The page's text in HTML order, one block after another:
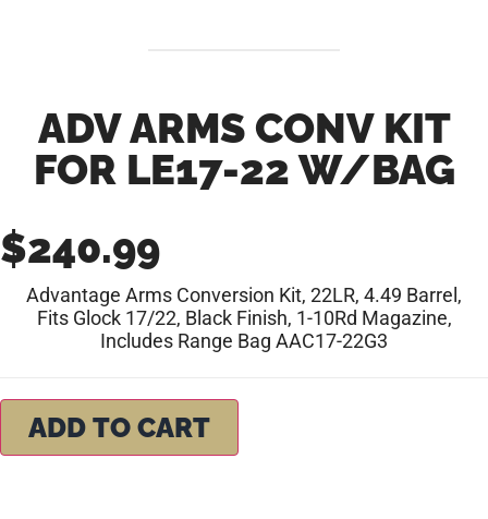
ADV ARMS CONV KIT
FOR LE17-22 W/BAG
$240.99
Advantage Arms Conversion Kit, 22LR, 4.49 Barrel,
Fits Glock 17/22, Black Finish, 1-10Rd Magazine,
Includes Range Bag AAC17-22G3
ADD TO CART